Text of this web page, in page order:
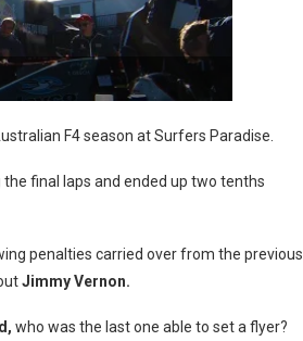
F4 season at Surfers Paradise.
final laps and ended up two tenths
penalties carried over from the previous
Jimmy Vernon.
who was the last one able to set a flyer?